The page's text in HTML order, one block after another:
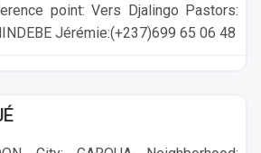
point: Vers Djalingo Pastors:
Jérémie:(+237)699 65 06 48